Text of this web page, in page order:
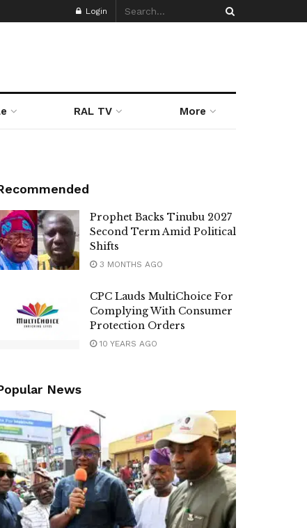
Login
RAL TV More
Prophet Backs Tinubu 2027
Second Term Amid Political
Shifts
3 MONTHS AGO
CPC Lauds MultiChoice For
Complying With Consumer
Protection Orders
10 YEARS AGO
News